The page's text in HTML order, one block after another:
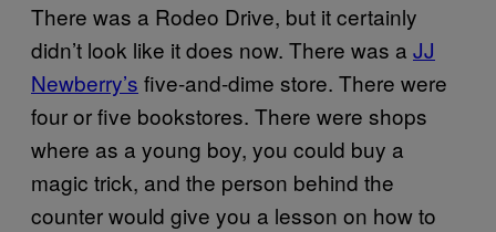
There was a Rodeo Drive, but it certainly
didn’t look like it does now. There was a JJ
Newberry’s five-and-dime store. There were
four or five bookstores. There were shops
where as a young boy, you could buy a
magic trick, and the person behind the
counter would give you a lesson on how to